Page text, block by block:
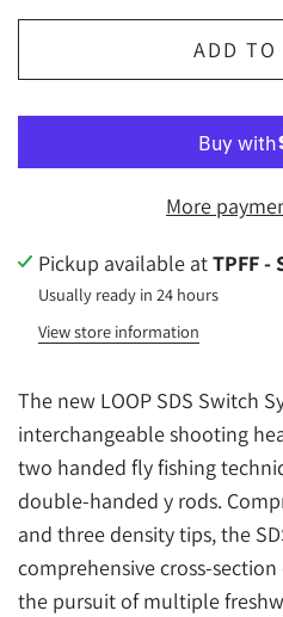
ADD TO
More
Pickup available atTPFF -
Usually ready in 24 hours
View store information
The new LOOP SDS Switch
interchangeable shooting
two handed fly fishing
double-handed y rods.
and three density tips, the
comprehensive cross-
the pursuit of multiple